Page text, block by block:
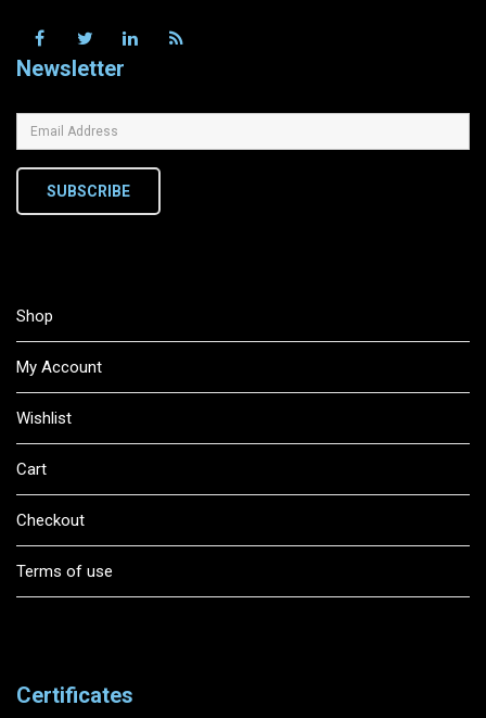
Newsletter
SUBSCRIBE
Shop
My Account
Wishlist
Cart
Checkout
Terms of use
Certificates